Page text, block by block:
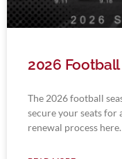
2026
The 2026 football
secure your seats for
renewal process here.